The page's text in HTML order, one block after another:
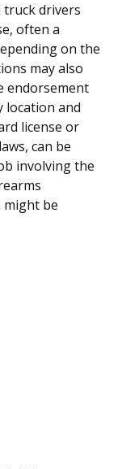
truck drivers
often a
on the
may also
endorsement
location and
license or
can be
involving the
might be